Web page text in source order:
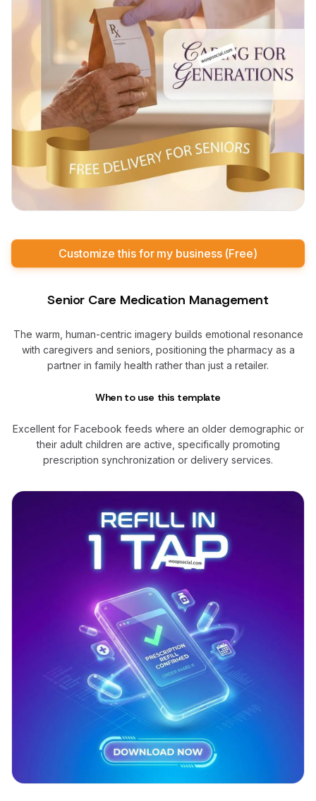
Customize this for my business (Free)
Senior Care Medication Management
The warm, human-centric imagery builds emotional resonance
with caregivers and seniors, positioning the pharmacy as a
partner in family health rather than just a retailer.
When to use this template
Excellent for Facebook feeds where an older demographic or
their adult children are active, specifically promoting
prescription synchronization or delivery services.